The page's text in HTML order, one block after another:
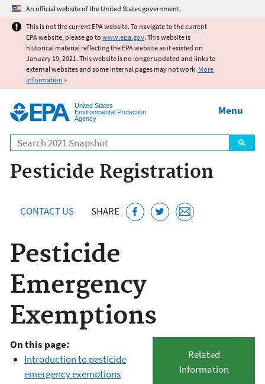
Jump to main content
An official website of the United States government.
This is not the current EPA website. To navigate to the current
EPA website, please go to www.epa.gov. This website is
historical material reflecting the EPA website as it existed on
January 19, 2021. This website is no longer updated and links to
external websites and some internal pages may not work. More
information »
United States
Environmental Protection
Agency
Search
Menu
Pesticide Registration
CONTACT US SHARE
Pesticide
Emergency
Exemptions
Related
Information
On this page:
Introduction to pesticide
emergency exemptions